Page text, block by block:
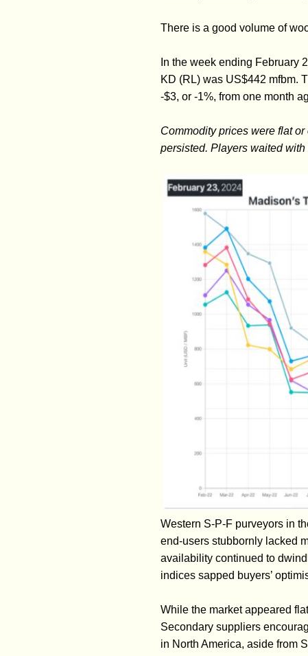
There is a good volume of
In the week ending February
KD (RL) was US$442 mfbm.
-$3, or -1%, from one month
Commodity prices were flat
persisted. Players waited
Western S-P-F purveyors in
end-users stubbornly lacked
availability continued to
indices sapped buyers’
While the market appeared
Secondary suppliers
in North America, aside from